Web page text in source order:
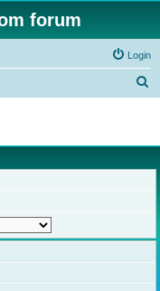
forum
Login
r
c